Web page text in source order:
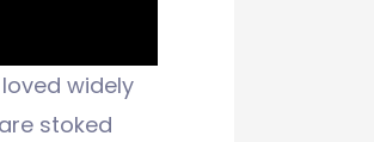
widely
stoked